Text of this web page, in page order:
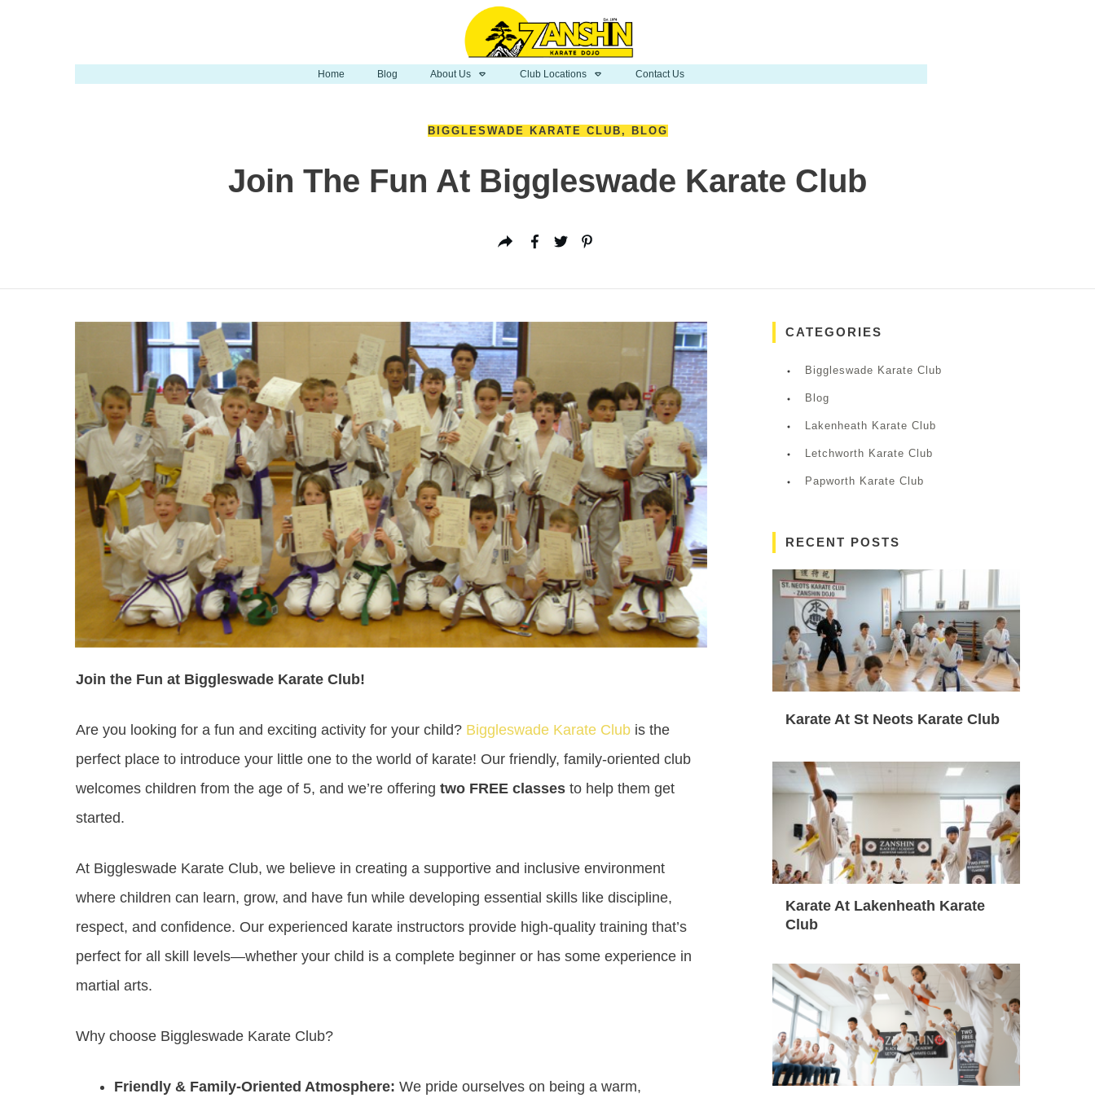
Home Blog About Us Club Locations Contact Us
BIGGLESWADE KARATE CLUB , BLOG
Join The Fun At Biggleswade Karate Club
Join the Fun at Biggleswade Karate Club!
Are you looking for a fun and exciting activity for your child? Biggleswade Karate Club is the
perfect place to introduce your little one to the world of karate! Our friendly, family-oriented club
welcomes children from the age of 5, and we’re offering two FREE classes to help them get
started.
At Biggleswade Karate Club, we believe in creating a supportive and inclusive environment
where children can learn, grow, and have fun while developing essential skills like discipline,
respect, and confidence. Our experienced karate instructors provide high-quality training that’s
perfect for all skill levels—whether your child is a complete beginner or has some experience in
martial arts.
Why choose Biggleswade Karate Club?
Friendly & Family-Oriented Atmosphere: We pride ourselves on being a warm,
CATEGORIES
Biggleswade Karate Club
Blog
Lakenheath Karate Club
Letchworth Karate Club
Papworth Karate Club
RECENT POSTS
Karate At St Neots Karate Club
Karate At Lakenheath Karate
Club